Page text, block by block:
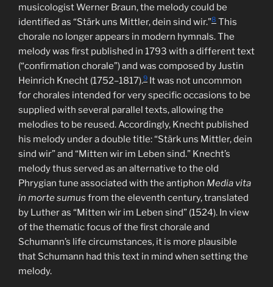
musicologist Werner Braun, the melody could be
identified as “Stärk uns Mittler, dein sind wir.”8 This
chorale no longer appears in modern hymnals. The
melody was first published in 1793 with a different text
(“confirmation chorale”) and was composed by Justin
Heinrich Knecht (1752–1817).9 It was not uncommon
for chorales intended for very specific occasions to be
supplied with several parallel texts, allowing the
melodies to be reused. Accordingly, Knecht published
his melody under a double title: “Stärk uns Mittler, dein
sind wir” and “Mitten wir im Leben sind.” Knecht’s
melody thus served as an alternative to the old
Phrygian tune associated with the antiphon Media vita
in morte sumus from the eleventh century, translated
by Luther as “Mitten wir im Leben sind” (1524). In view
of the thematic focus of the first chorale and
Schumann’s life circumstances, it is more plausible
that Schumann had this text in mind when setting the
melody.